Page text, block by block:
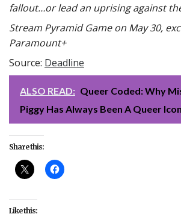
fallout…or lead an uprising against
Stream Pyramid Game on May 30,
Paramount+
Source: Deadline
ALSO READ: Queer Coded: Why
Piggy Has Always Been A Queer Icon
Share this:
Like this: